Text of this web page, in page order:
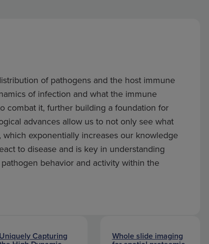
of pathogens and the host immune
of infection and what the immune
combat it, further building a foundation for
advances allow us to not only see what
exponentially increases our knowledge
to disease and is key in understanding
behavior and activity within the
Uniquely Capturing Whole slide imaging